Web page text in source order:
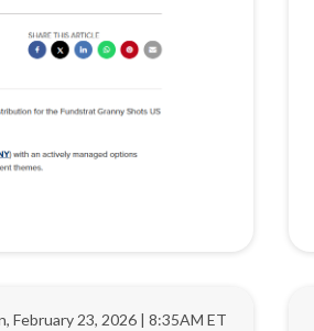
February 23, 2026 | 8:35AM ET